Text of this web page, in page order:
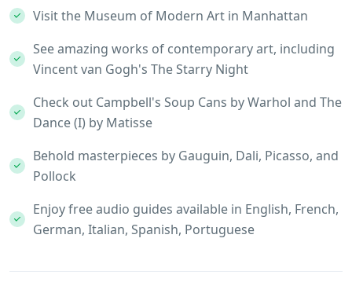
Visit the Museum of Modern Art in Manhattan
See amazing works of contemporary art, including
Vincent van Gogh's The Starry Night
Check out Campbell's Soup Cans by Warhol and The
Dance (I) by Matisse
Behold masterpieces by Gauguin, Dali, Picasso, and
Pollock
Enjoy free audio guides available in English, French,
German, Italian, Spanish, Portuguese